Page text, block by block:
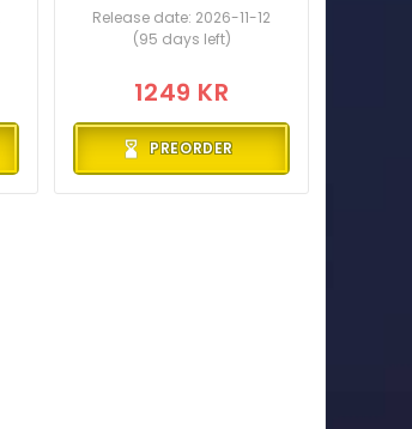
Release date: 2026-11-12
(95 days left)
1249 KR
PREORDER